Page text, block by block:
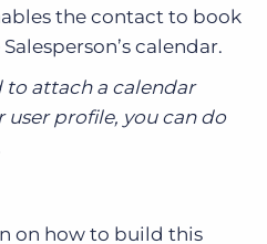
the contact to book
calendar.
to attach a calendar
profile, you can do
on how to build this